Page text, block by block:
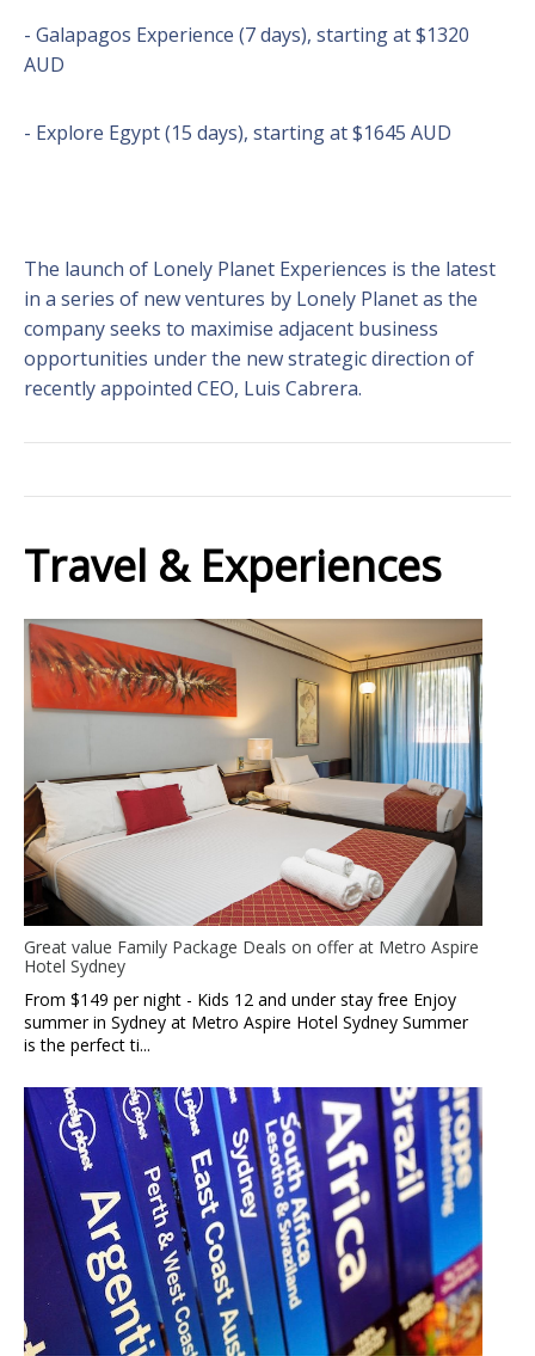
- Galapagos Experience (7 days), starting at $1320
AUD
- Explore Egypt (15 days), starting at $1645 AUD
The launch of Lonely Planet Experiences is the latest
in a series of new ventures by Lonely Planet as the
company seeks to maximise adjacent business
opportunities under the new strategic direction of
recently appointed CEO, Luis Cabrera.
Travel & Experiences
Great value Family Package Deals on offer at Metro Aspire
Hotel Sydney
From $149 per night - Kids 12 and under stay free Enjoy
summer in Sydney at Metro Aspire Hotel Sydney Summer
is the perfect ti...